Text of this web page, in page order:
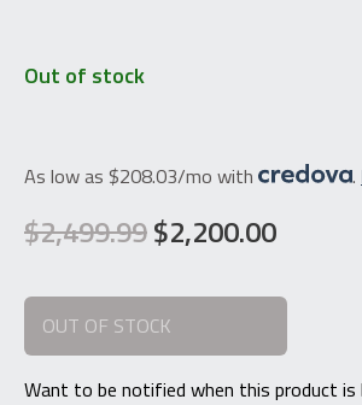
Out of stock
As low as $208.03/mo with .
$2,499.99
Original
price
was:
$2,499.99.
$2,200.00
Current
price
is:
$2,200.00.
OUT OF STOCK
Want to be notified when this product is